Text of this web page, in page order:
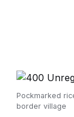
Pockmarked
border village